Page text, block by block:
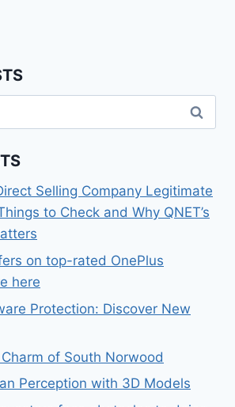
Selling Company Legitimate
to Check and Why QNET’s
on top-rated OnePlus
here
Protection: Discover New
of South Norwood
Perception with 3D Models